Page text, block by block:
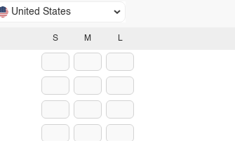
United States
S M L